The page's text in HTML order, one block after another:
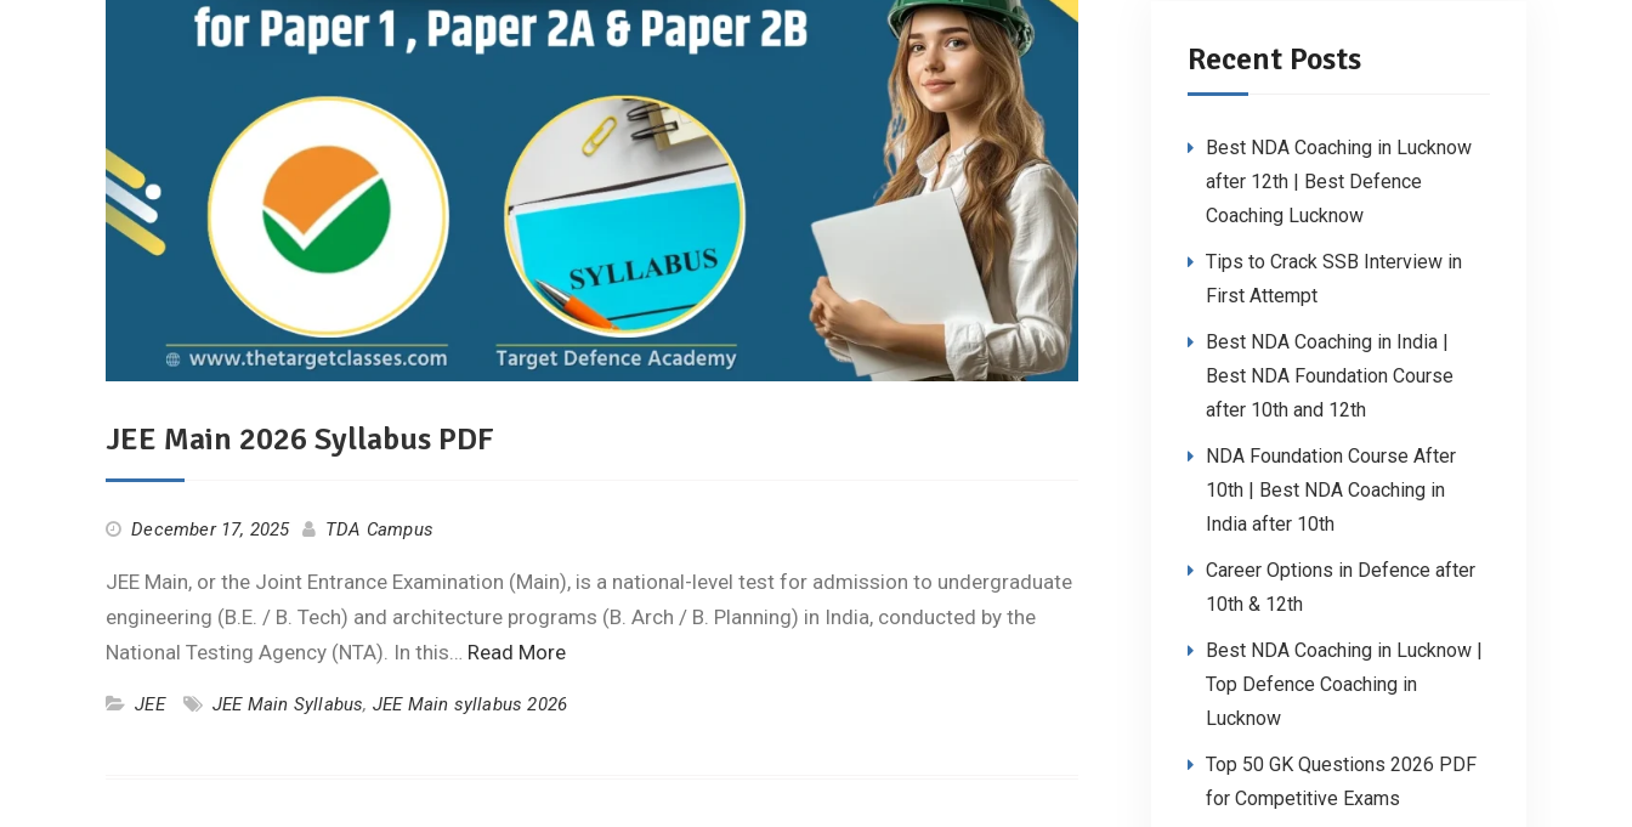
JEE Main 2026 Syllabus PDF
December 17, 2025 TDA Campus
JEE Main, or the Joint Entrance Examination (Main), is a national-level test for admission to undergraduate
engineering (B.E. / B. Tech) and architecture programs (B. Arch / B. Planning) in India, conducted by the
National Testing Agency (NTA). In this… Read More
JEE JEE Main Syllabus, JEE Main syllabus 2026
Recent Posts
Best NDA Coaching in Lucknow
after 12th | Best Defence
Coaching Lucknow
Tips to Crack SSB Interview in
First Attempt
Best NDA Coaching in India |
Best NDA Foundation Course
after 10th and 12th
NDA Foundation Course After
10th | Best NDA Coaching in
India after 10th
Career Options in Defence after
10th & 12th
Best NDA Coaching in Lucknow |
Top Defence Coaching in
Lucknow
Top 50 GK Questions 2026 PDF
for Competitive Exams